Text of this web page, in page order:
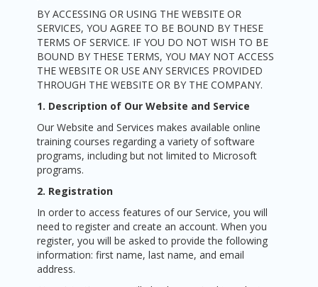
BY ACCESSING OR USING THE WEBSITE OR
SERVICES, YOU AGREE TO BE BOUND BY THESE
TERMS OF SERVICE. IF YOU DO NOT WISH TO BE
BOUND BY THESE TERMS, YOU MAY NOT ACCESS
THE WEBSITE OR USE ANY SERVICES PROVIDED
THROUGH THE WEBSITE OR BY THE COMPANY.
1. Description of Our Website and Service
Our Website and Services makes available online
training courses regarding a variety of software
programs, including but not limited to Microsoft
programs.
2. Registration
In order to access features of our Service, you will
need to register and create an account. When you
register, you will be asked to provide the following
information: first name, last name, and email
address.